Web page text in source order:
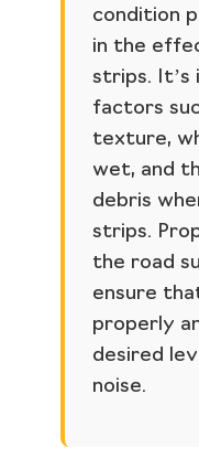
condition
in the
strips.
factors
texture,
wet, and
debris
strips.
the road
ensure
properly
desired
noise.